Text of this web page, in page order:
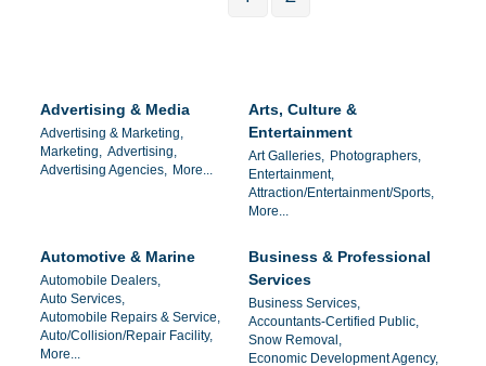
Advertising & Media
Advertising & Marketing,
Marketing, Advertising,
Advertising Agencies, More...
Arts, Culture &
Entertainment
Art Galleries, Photographers,
Entertainment,
Attraction/Entertainment/Sports,
More...
Automotive & Marine
Automobile Dealers,
Auto Services,
Automobile Repairs & Service,
Auto/Collision/Repair Facility,
More...
Business & Professional
Services
Business Services,
Accountants-Certified Public,
Snow Removal,
Economic Development Agency,